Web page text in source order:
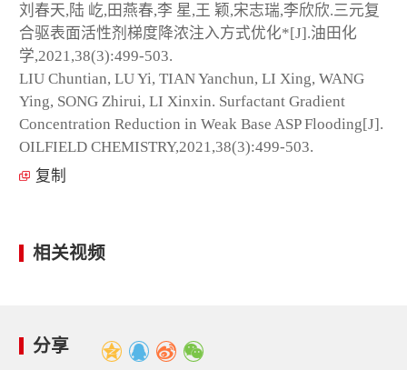
刘春天,陆 屹,田燕春,李 星,王 颖,宋志瑞,李欣欣.三元复
合驱表面活性剂梯度降浓注入方式优化*[J].油田化
学,2021,38(3):499-503.
LIU Chuntian, LU Yi, TIAN Yanchun, LI Xing, WANG
Ying, SONG Zhirui, LI Xinxin. Surfactant Gradient
Concentration Reduction in Weak Base ASP Flooding[J].
OILFIELD CHEMISTRY,2021,38(3):499-503.
复制
相关视频
分享